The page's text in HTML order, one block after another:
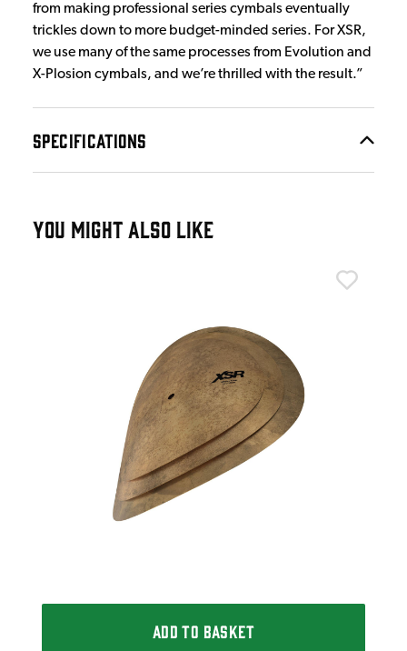
from making professional series cymbals eventually
trickles down to more budget-minded series. For XSR,
we use many of the same processes from Evolution and
X-Plosion cymbals, and we’re thrilled with the result.”
SPECIFICATIONS
YOU MIGHT ALSO LIKE
ADD TO BASKET